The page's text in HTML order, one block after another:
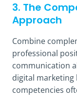
3. The
Approach
Combine
professional
communication
digital marketing
competencies